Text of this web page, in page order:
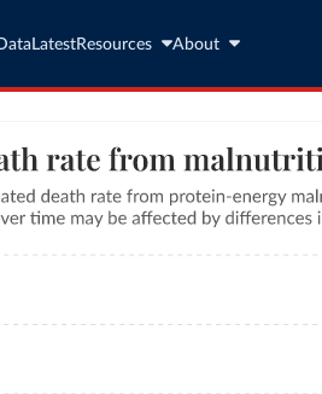
LatestResources About